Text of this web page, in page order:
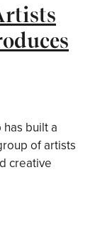
built a
of artists
creative